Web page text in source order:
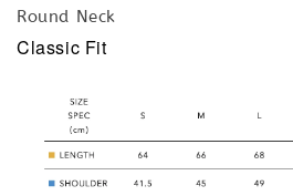
Round Neck
Classic Fit